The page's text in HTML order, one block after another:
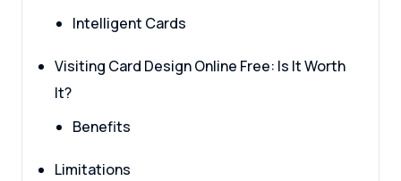
Intelligent Cards
Visiting Card Design Online Free: Is It Worth
It?
Benefits
Limitations